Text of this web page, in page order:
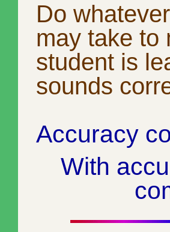
Do whatever
may take to
student is
sounds
Accuracy
With